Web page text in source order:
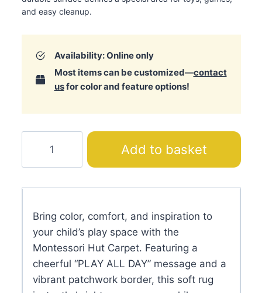
and easy cleanup.
Availability: Online only
Most items can be customized—contact
usfor color and feature options!
Carpet
quantity
Add to basket
Bring color, comfort, and inspiration to
your child’s play space with the
Montessori Hut Carpet. Featuring a
cheerful “PLAY ALL DAY” message and a
vibrant patchwork border, this soft rug